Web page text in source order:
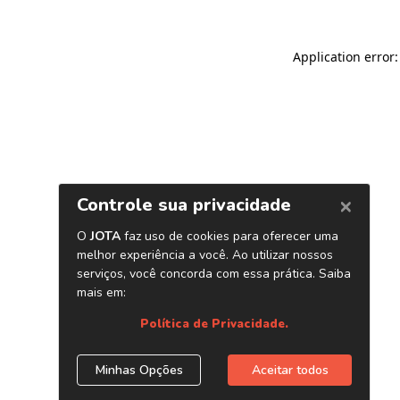
Application